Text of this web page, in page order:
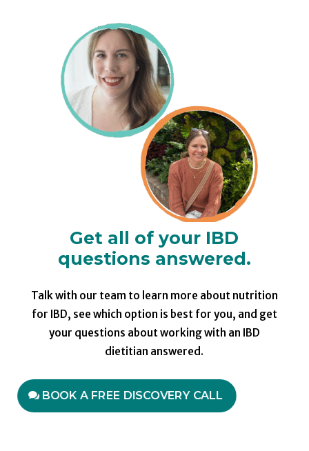
Get all of your IBD
questions answered.
Talk with our team to learn more about nutrition
for IBD, see which option is best for you, and get
your questions about working with an IBD
dietitian answered.
BOOK A FREE DISCOVERY CALL